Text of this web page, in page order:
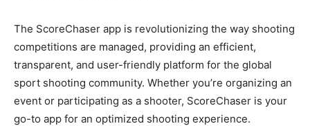
The ScoreChaser app is revolutionizing the way shooting
competitions are managed, providing an efficient,
transparent, and user-friendly platform for the global
sport shooting community. Whether you’re organizing an
event or participating as a shooter, ScoreChaser is your
go-to app for an optimized shooting experience.